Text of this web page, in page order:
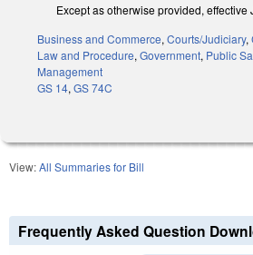
Except as otherwise provided, effective
Business and Commerce,Courts/Judiciary,
Law and Procedure,Government, Public
Management
GS 14,GS 74C
View:All Summaries for Bill
Frequently Asked Question